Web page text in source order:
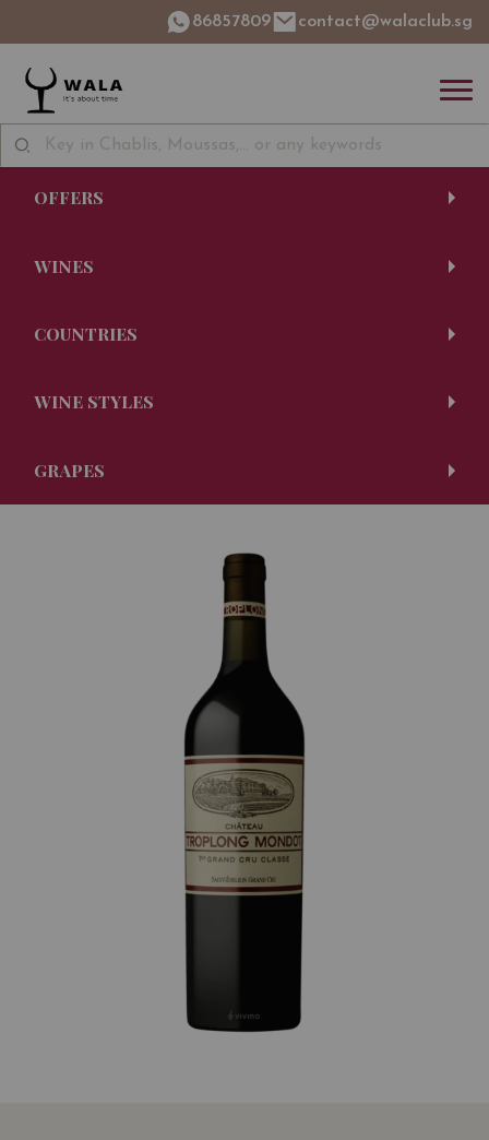
86857809 contact@walaclub.sg
OFFERS
WINES
COUNTRIES
WINE STYLES
GRAPES